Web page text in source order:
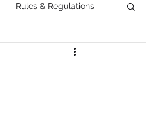
Rules & Regulations
Marketing / PR